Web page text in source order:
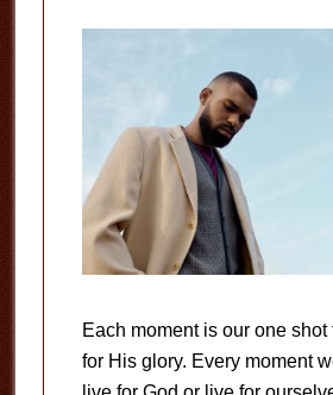
Each moment is our one
for His glory. Every moment